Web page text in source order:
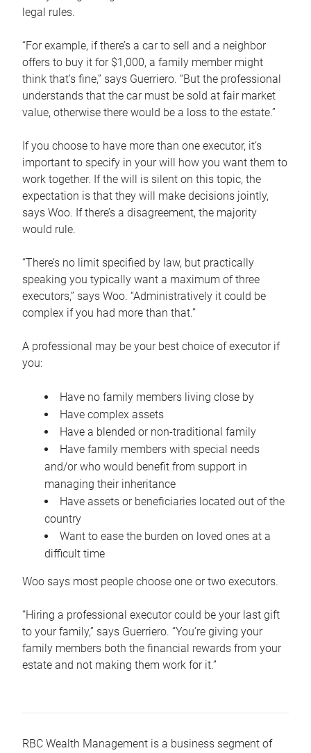
legal rules.
“For example, if there’s a car to sell and a neighbor
offers to buy it for $1,000, a family member might
think that’s fine,” says Guerriero. “But the professional
understands that the car must be sold at fair market
value, otherwise there would be a loss to the estate.”
If you choose to have more than one executor, it’s
important to specify in your will how you want them to
work together. If the will is silent on this topic, the
expectation is that they will make decisions jointly,
says Woo. If there’s a disagreement, the majority
would rule.
“There’s no limit specified by law, but practically
speaking you typically want a maximum of three
executors,” says Woo. “Administratively it could be
complex if you had more than that.”
A professional may be your best choice of executor if
you:
Have no family members living close by
Have complex assets
Have a blended or non-traditional family
Have family members with special needs
and/or who would benefit from support in
managing their inheritance
Have assets or beneficiaries located out of the
country
Want to ease the burden on loved ones at a
difficult time
Woo says most people choose one or two executors.
“Hiring a professional executor could be your last gift
to your family,” says Guerriero. “You’re giving your
family members both the financial rewards from your
estate and not making them work for it.”
RBC Wealth Management is a business segment of